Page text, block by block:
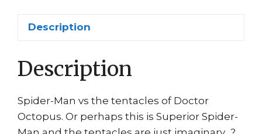
quantity
Description
Description
Spider-Man vs the tentacles of Doctor
Octopus. Or perhaps this is Superior Spider-